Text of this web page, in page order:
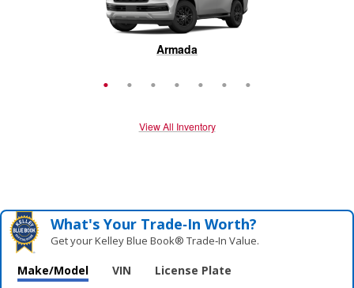
Armada
Kicks
LEAF
Murano
Pathfinder
Rogue
Rogue Plug-In Hybrid
View All Inventory
What's Your Trade‑In Worth?
Get your Kelley Blue Book® Trade‑In Value.
Make/Model VIN License Plate